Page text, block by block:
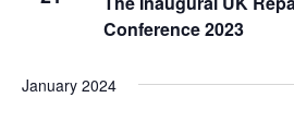
Conference 2023
January 2024